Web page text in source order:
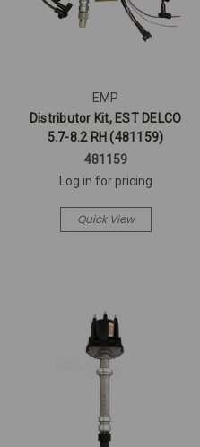
EMP
Distributor Kit, EST DELCO
5.7-8.2 RH (481159)
481159
Log in for pricing
Quick View